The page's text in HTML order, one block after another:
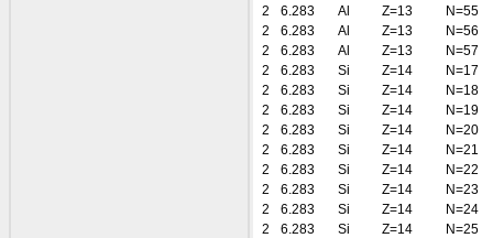
2
6.283 Al Z=13
N=55
2
6.283 Al Z=13
N=56
2
6.283 Al Z=13
N=57
2
6.283 Si Z=14
N=17
2
6.283 Si Z=14
N=18
2
6.283 Si Z=14
N=19
2
6.283 Si Z=14
N=20
2
6.283 Si Z=14
N=21
2
6.283 Si Z=14
N=22
2
6.283 Si Z=14
N=23
2
6.283 Si Z=14
N=24
2
6.283 Si Z=14
N=25